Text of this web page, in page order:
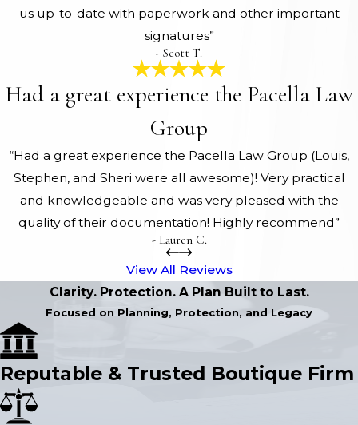
us up-to-date with paperwork and other important
signatures”
- Scott T.
Had a great experience the Pacella Law
Group
“Had a great experience the Pacella Law Group (Louis,
Stephen, and Sheri were all awesome)! Very practical
and knowledgeable and was very pleased with the
quality of their documentation! Highly recommend”
- Lauren C.
View All Reviews
Clarity. Protection. A Plan Built to Last.
Focused on Planning, Protection, and Legacy
Reputable & Trusted Boutique Firm